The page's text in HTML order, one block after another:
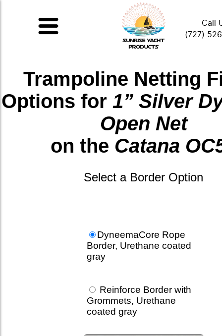
Call
(727)
Trampoline Netting
Options for 1” Silver
Open Net
on the Catana
Select a Border Option
DyneemaCore Rope
Border, Urethane coated
gray
Reinforce Border with
Grommets, Urethane
coated gray